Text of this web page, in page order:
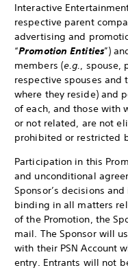
Interactive
respective parent
advertising and
“Promotion Entities”)
members (e.g., spouse,
respective spouses and
where they reside) and
of each, and those with
or not related, are not
prohibited or restricted
Participation in this
and unconditional
Sponsor’s decisions
binding in all matters
of the Promotion, the
mail. The Sponsor will
with their PSN Account
entry. Entrants will not